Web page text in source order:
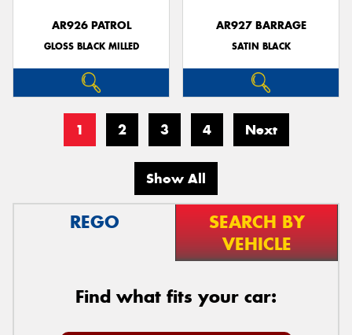
AR926 PATROL
GLOSS BLACK MILLED
AR927 BARRAGE
SATIN BLACK
1 2 3 4 Next
Show All
REGO
SEARCH BY
VEHICLE
Find what fits your car: